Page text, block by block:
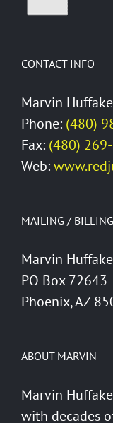
CONTACT INFO
Marvin
Phone: (480)
Fax: (480)
Web:
MAILING /
Marvin
PO Box 72643
Phoenix, AZ
ABOUT MARVIN
Marvin
with decades